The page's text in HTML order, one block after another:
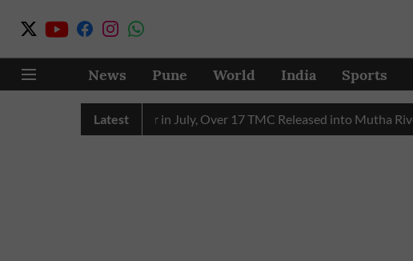
News Pune World India Sports
Latest
43 TMC Water in July, Over 17 TMC Released into Mutha River